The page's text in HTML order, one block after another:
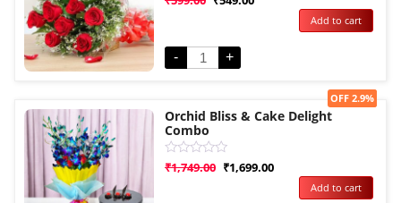
0
5
- +
Add to cart
Sale!
Orchid Bliss & Cake Delight
Combo
Rated
0
₹1,749.00 ₹1,699.00
OFF 2.9%
Add to cart